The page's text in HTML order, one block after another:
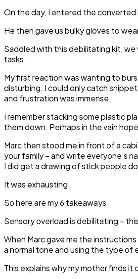
On the day, I entered the converted
He then gave us bulky gloves to
Saddled with this debilitating kit,
tasks.
My first reaction was wanting to
disturbing. I could only catch
and frustration was immense.
I remember stacking some plastic
them down. Perhaps in the vain
Marc then stood me in front of a
your family – and write everyone’s
I did get a drawing of stick people
It was exhausting.
So here are my 6 takeaways
Sensory overload is debilitating –
When Marc gave me the
a normal tone and using the type of
This explains why my mother finds